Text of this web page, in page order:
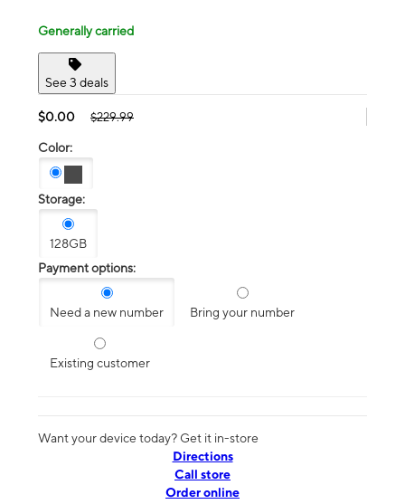
Generally carried
See 3 deals
$0.00 $229.99
Color:
Storage:
128GB
Payment options:
Need a new number Bring your number
Existing customer
Want your device today? Get it in-store
Directions
Call store
Order online